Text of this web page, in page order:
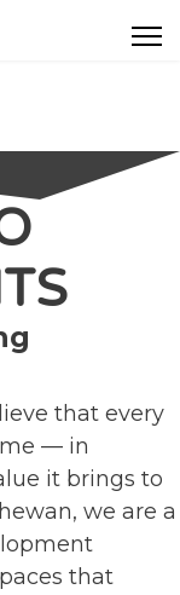
that every
— in
it brings to
we are a
that